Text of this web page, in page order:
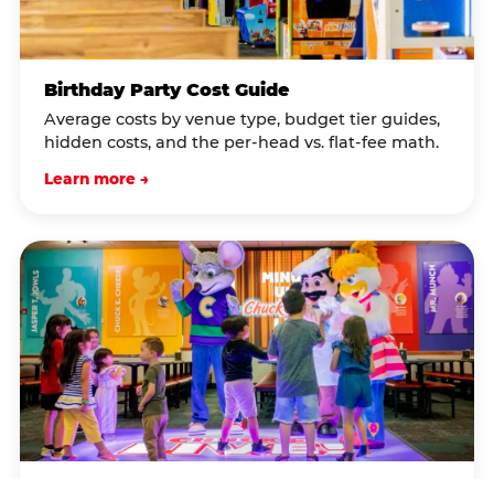
Birthday Party Cost Guide
Average costs by venue type, budget tier guides,
hidden costs, and the per-head vs. flat-fee math.
Learn more →